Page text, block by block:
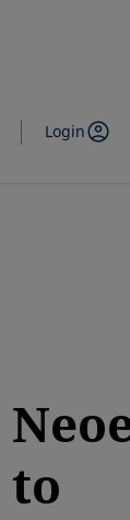
Login
to